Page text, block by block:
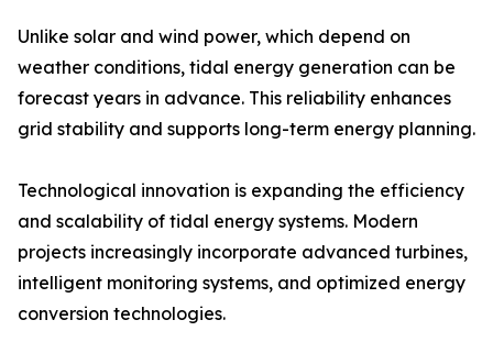
Unlike solar and wind power, which depend on
weather conditions, tidal energy generation can be
forecast years in advance. This reliability enhances
grid stability and supports long-term energy planning.
Technological innovation is expanding the efficiency
and scalability of tidal energy systems. Modern
projects increasingly incorporate advanced turbines,
intelligent monitoring systems, and optimized energy
conversion technologies.